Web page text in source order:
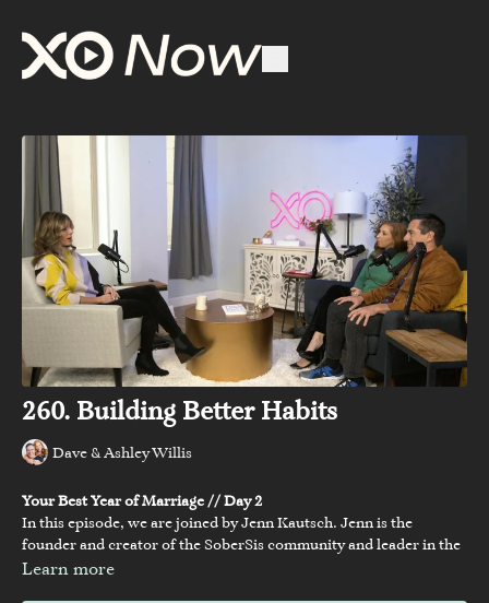
260. Building Better Habits
Dave & Ashley Willis
Your Best Year of Marriage // Day 2
In this episode, we are joined by Jenn Kautsch. Jenn is the
founder and creator of the SoberSis community and leader in the
"Sober Curious" movement. Today's episode is so important and
Learn more